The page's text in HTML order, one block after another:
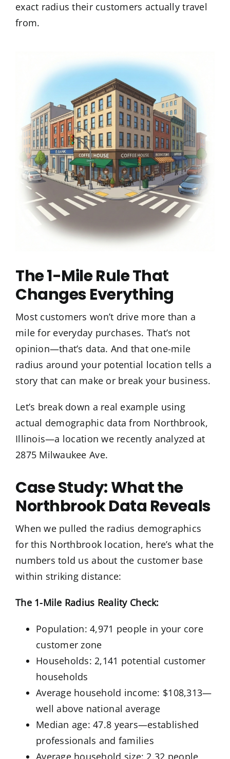
exact radius their customers actually travel
from.
The 1-Mile Rule That
Changes Everything
Most customers won’t drive more than a
mile for everyday purchases. That’s not
opinion—that’s data. And that one-mile
radius around your potential location tells a
story that can make or break your business.
Let’s break down a real example using
actual demographic data from Northbrook,
Illinois—a location we recently analyzed at
2875 Milwaukee Ave.
Case Study: What the
Northbrook Data Reveals
When we pulled the radius demographics
for this Northbrook location, here’s what the
numbers told us about the customer base
within striking distance:
The 1-Mile Radius Reality Check:
Population: 4,971 people in your core
customer zone
Households: 2,141 potential customer
households
Average household income: $108,313—
well above national average
Median age: 47.8 years—established
professionals and families
Average household size: 2.32 people